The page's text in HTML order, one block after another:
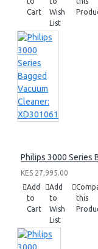
Cart
Wish
List
Philips 3000 Series
KES 27,995.00
Add
to
Cart
Add
to
Wish
List
this